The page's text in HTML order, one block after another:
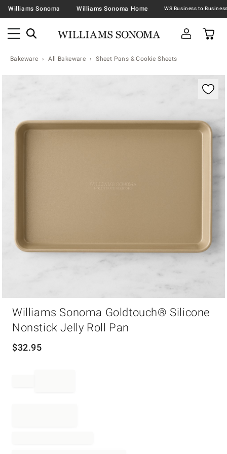
Williams Sonoma Williams Sonoma Home
Bakeware All Bakeware Sheet Pans & Cookie Sheets
Williams Sonoma Goldtouch® Silicone
Nonstick Jelly Roll Pan
$32.95